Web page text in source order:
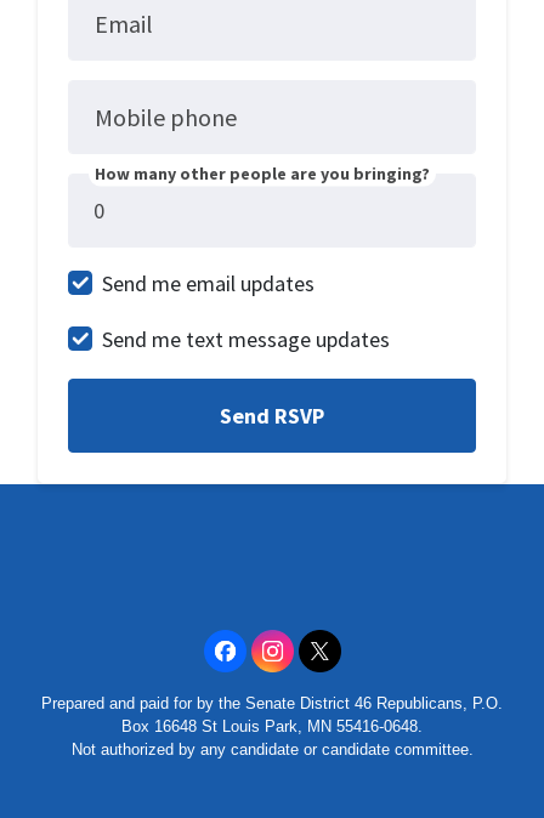
Email
Mobile phone
How many other people are you bringing?
Send me email updates
Send me text message updates
Prepared and paid for by the Senate District 46 Republicans, P.O.
Box 16648 St Louis Park, MN 55416-0648.
Not authorized by any candidate or candidate committee.